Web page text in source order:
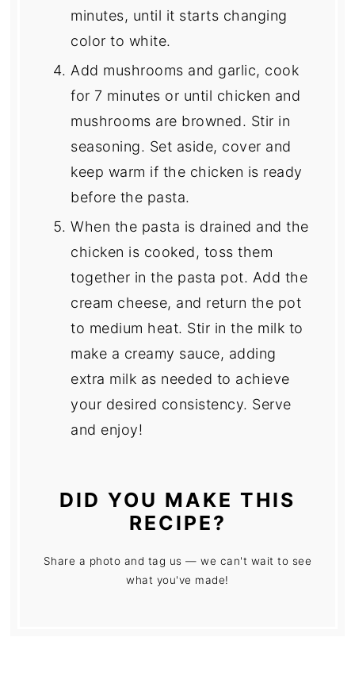
minutes, until it starts changing
color to white.
Add mushrooms and garlic, cook
for 7 minutes or until chicken and
mushrooms are browned. Stir in
seasoning. Set aside, cover and
keep warm if the chicken is ready
before the pasta.
When the pasta is drained and the
chicken is cooked, toss them
together in the pasta pot. Add the
cream cheese, and return the pot
to medium heat. Stir in the milk to
make a creamy sauce, adding
extra milk as needed to achieve
your desired consistency. Serve
and enjoy!
DID YOU MAKE THIS
RECIPE?
Share a photo and tag us — we can't wait to see
what you've made!